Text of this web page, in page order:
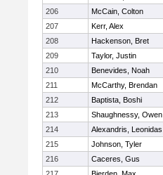
206
McCain, Colton
207
Kerr, Alex
208
Hackenson, Bret
209
Taylor, Justin
210
Benevides, Noah
211
McCarthy, Brendan
212
Baptista, Boshi
213
Shaughnessy, Owen
214
Alexandris, Leonidas
215
Johnson, Tyler
216
Caceres, Gus